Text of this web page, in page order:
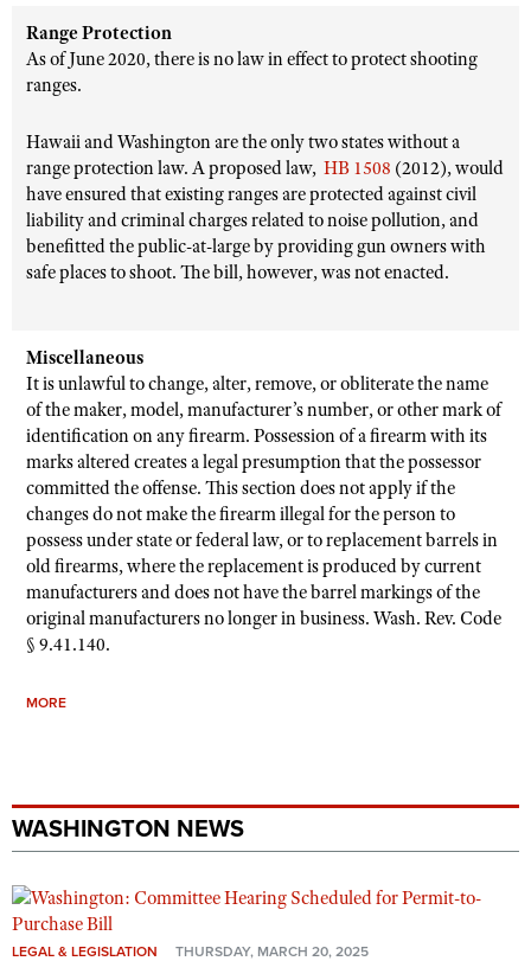
Range Protection
As of June 2020, there is no law in effect to protect shooting
ranges.
Hawaii and Washington are the only two states without a
range protection law. A proposed law, HB 1508 (2012), would
have ensured that existing ranges are protected against civil
liability and criminal charges related to noise pollution, and
benefitted the public-at-large by providing gun owners with
safe places to shoot. The bill, however, was not enacted.
Miscellaneous
It is unlawful to change, alter, remove, or obliterate the name
of the maker, model, manufacturer’s number, or other mark of
identification on any firearm. Possession of a firearm with its
marks altered creates a legal presumption that the possessor
committed the offense. This section does not apply if the
changes do not make the firearm illegal for the person to
possess under state or federal law, or to replacement barrels in
old firearms, where the replacement is produced by current
manufacturers and does not have the barrel markings of the
original manufacturers no longer in business. Wash. Rev. Code
§ 9.41.140.
MORE
WASHINGTON NEWS
LEGAL & LEGISLATION THURSDAY, MARCH 20, 2025